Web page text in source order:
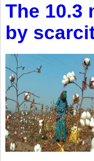
The 10.3
by